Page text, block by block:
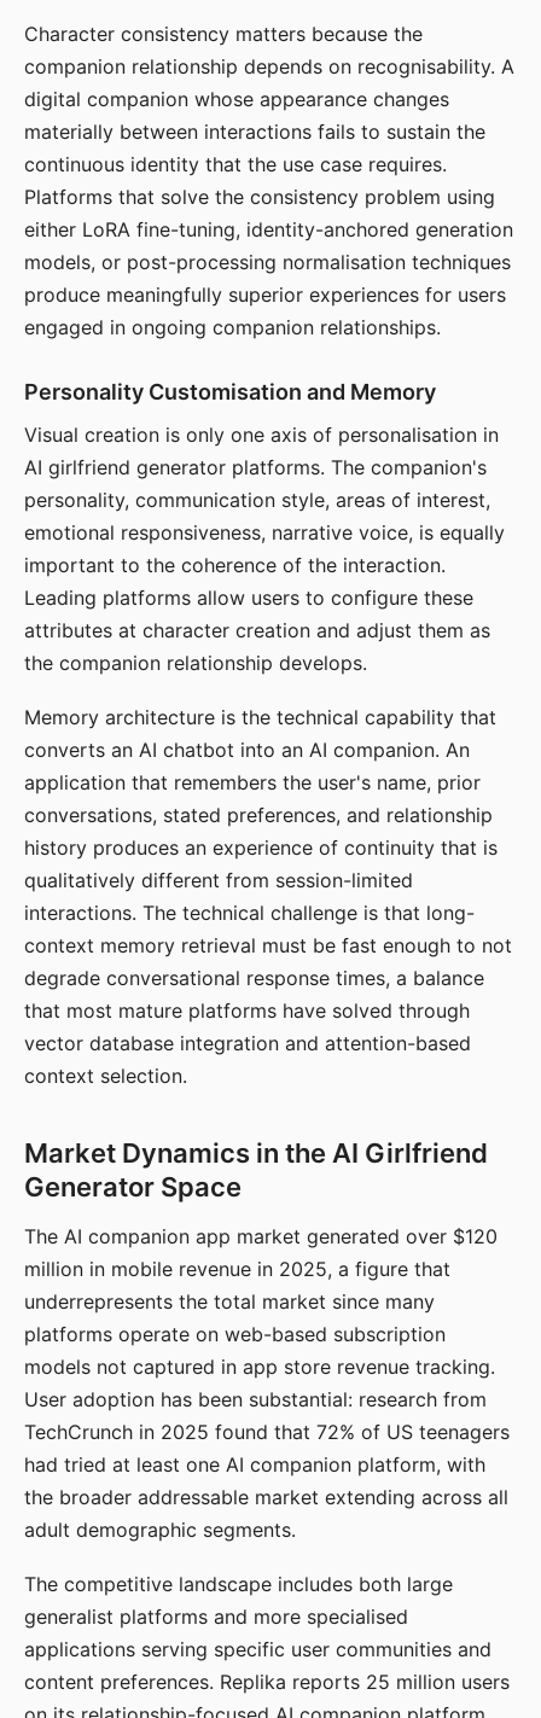
Character consistency matters because the
companion relationship depends on recognisability. A
digital companion whose appearance changes
materially between interactions fails to sustain the
continuous identity that the use case requires.
Platforms that solve the consistency problem using
either LoRA fine-tuning, identity-anchored generation
models, or post-processing normalisation techniques
produce meaningfully superior experiences for users
engaged in ongoing companion relationships.
Personality Customisation and Memory
Visual creation is only one axis of personalisation in
AI girlfriend generator platforms. The companion's
personality, communication style, areas of interest,
emotional responsiveness, narrative voice, is equally
important to the coherence of the interaction.
Leading platforms allow users to configure these
attributes at character creation and adjust them as
the companion relationship develops.
Memory architecture is the technical capability that
converts an AI chatbot into an AI companion. An
application that remembers the user's name, prior
conversations, stated preferences, and relationship
history produces an experience of continuity that is
qualitatively different from session-limited
interactions. The technical challenge is that long-
context memory retrieval must be fast enough to not
degrade conversational response times, a balance
that most mature platforms have solved through
vector database integration and attention-based
context selection.
Market Dynamics in the AI Girlfriend
Generator Space
The AI companion app market generated over $120
million in mobile revenue in 2025, a figure that
underrepresents the total market since many
platforms operate on web-based subscription
models not captured in app store revenue tracking.
User adoption has been substantial: research from
TechCrunch in 2025 found that 72% of US teenagers
had tried at least one AI companion platform, with
the broader addressable market extending across all
adult demographic segments.
The competitive landscape includes both large
generalist platforms and more specialised
applications serving specific user communities and
content preferences. Replika reports 25 million users